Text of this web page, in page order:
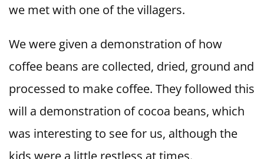
we met with one of the villagers.
We were given a demonstration of how
coffee beans are collected, dried, ground and
processed to make coffee. They followed this
will a demonstration of cocoa beans, which
was interesting to see for us, although the
kids were a little restless at times.